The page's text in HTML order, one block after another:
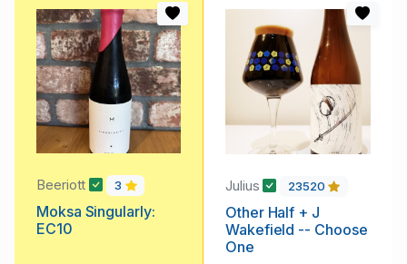
Beeriott 3
Moksa Singularly:
EC10
Julius 23520
Other Half + J
Wakefield -- Choose
One